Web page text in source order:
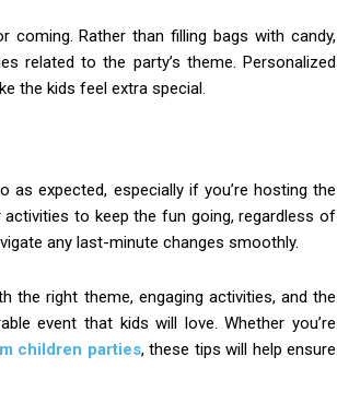
Rather than filling bags with candy,
related to the party’s theme. Personalized
the kids feel extra special.
as expected, especially if you’re hosting the
to keep the fun going, regardless of
any last-minute changes smoothly.
the right theme, engaging activities, and the
event that kids will love. Whether you’re
children parties, these tips will help ensure